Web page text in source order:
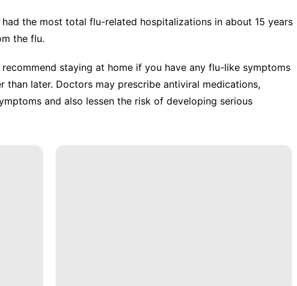
had the most total flu-related hospitalizations in about 15 years
the flu.
staying at home if you have any flu-like symptoms
than later. Doctors may prescribe antiviral medications,
and also lessen the risk of developing serious